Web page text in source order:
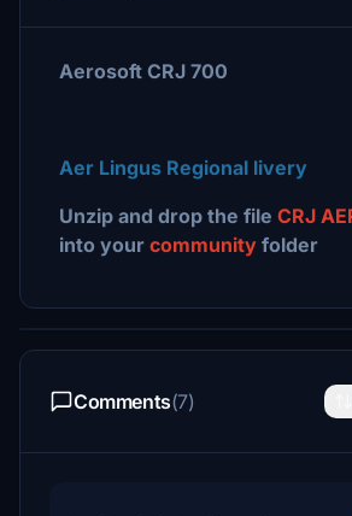
Aerosoft CRJ 700
Aer Lingus Regional livery
Unzip and drop the file CRJ
into your community folder
Comments(7)